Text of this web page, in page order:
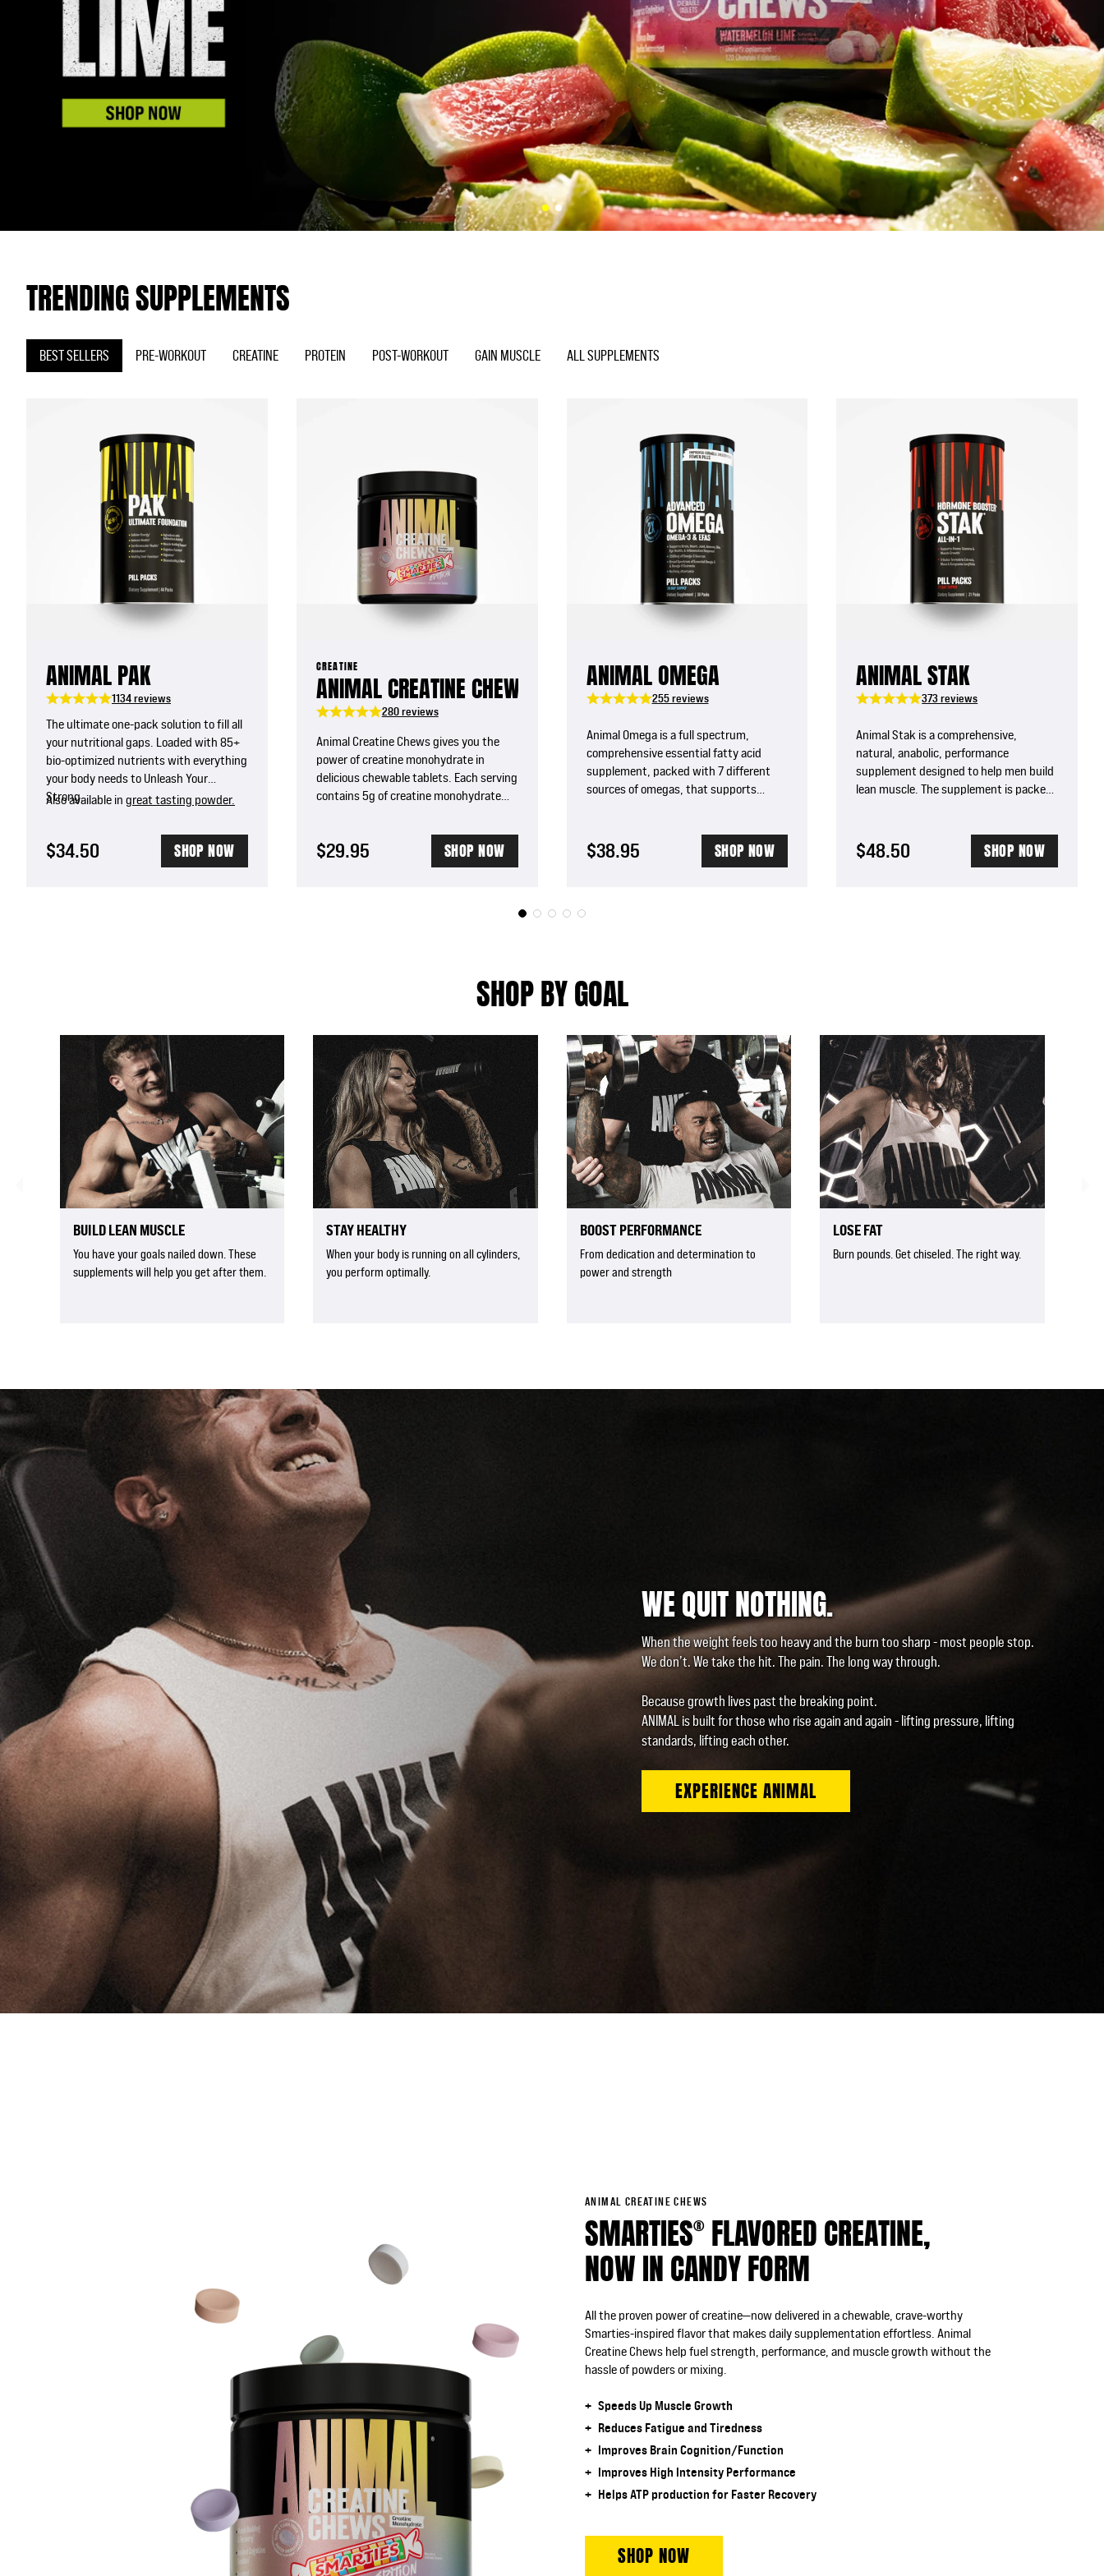
TRENDING SUPPLEMENTS
BEST SELLERS PRE-WORKOUT CREATINE PROTEIN POST-WORKOUT GAIN MUSCLE ALL SUPPLEMENTS
ANIMAL PAK
1134 reviews
The ultimate one-pack solution to fill all
your nutritional gaps. Loaded with 85+
bio-optimized nutrients with everything
your body needs to Unleash Your
Strong.
Also available in great tasting powder.
$34.50 SHOP NOW
CREATINE
ANIMAL CREATINE CHEWS
280 reviews
Animal Creatine Chews gives you the
power of creatine monohydrate in
delicious chewable tablets. Each serving
contains 5g of creatine monohydrate
absorption and pumps.
$29.95 SHOP NOW
ANIMAL OMEGA
255 reviews
Animal Omega is a full spectrum,
comprehensive essential fatty acid
supplement, packed with 7 different
sources of omegas, that supports
$38.95 SHOP NOW
ANIMAL STAK
373 reviews
Animal Stak is a comprehensive,
natural, anabolic, performance
supplement designed to help men build
lean muscle. The supplement is packed
growth hormone (GH) elevation giving
you increased muscle mass, strength,
$48.50 SHOP NOW
SHOP BY GOAL
BUILD LEAN MUSCLE
You have your goals nailed down. These
supplements will help you get after them.
STAY HEALTHY
When your body is running on all cylinders,
you perform optimally.
BOOST PERFORMANCE
From dedication and determination to
power and strength
LOSE FAT
Burn pounds. Get chiseled. The right way.
WE QUIT NOTHING.
When the weight feels too heavy and the burn too sharp - most people stop.
We don’t. We take the hit. The pain. The long way through.
Because growth lives past the breaking point.
ANIMAL is built for those who rise again and again - lifting pressure, lifting
standards, lifting each other.
EXPERIENCE ANIMAL
ANIMAL CREATINE CHEWS
SMARTIES® FLAVORED CREATINE,
NOW IN CANDY FORM
All the proven power of creatine—now delivered in a chewable, crave-worthy
Smarties-inspired flavor that makes daily supplementation effortless. Animal
Creatine Chews help fuel strength, performance, and muscle growth without the
hassle of powders or mixing.
Speeds Up Muscle Growth
Reduces Fatigue and Tiredness
Improves Brain Cognition/Function
Improves High Intensity Performance
Helps ATP production for Faster Recovery
SHOP NOW